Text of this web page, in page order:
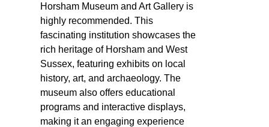
Horsham Museum and Art Gallery is
highly recommended. This
fascinating institution showcases the
rich heritage of Horsham and West
Sussex, featuring exhibits on local
history, art, and archaeology. The
museum also offers educational
programs and interactive displays,
making it an engaging experience